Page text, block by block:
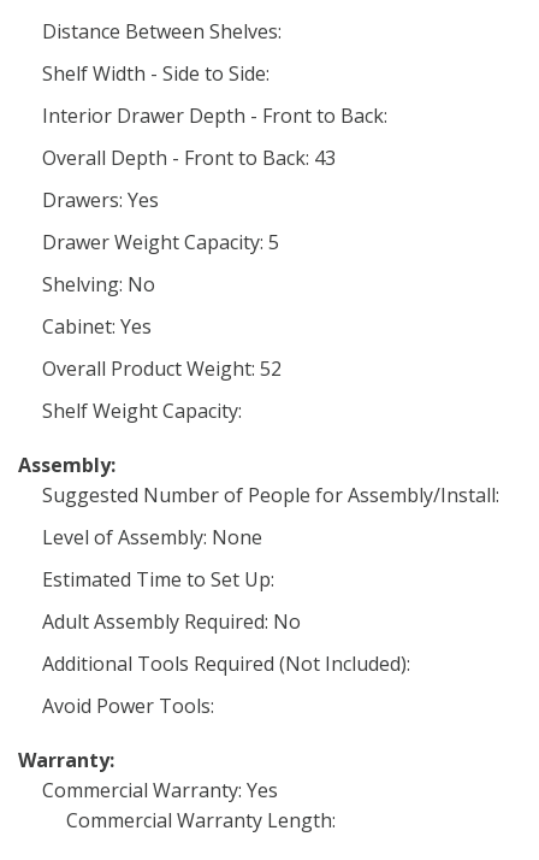
Distance Between Shelves:
Shelf Width - Side to Side:
Interior Drawer Depth - Front to Back:
Overall Depth - Front to Back: 43
Drawers: Yes
Drawer Weight Capacity: 5
Shelving: No
Cabinet: Yes
Overall Product Weight: 52
Shelf Weight Capacity:
Assembly:
Suggested Number of People for Assembly/Install:
Level of Assembly: None
Estimated Time to Set Up:
Adult Assembly Required: No
Additional Tools Required (Not Included):
Avoid Power Tools:
Warranty:
Commercial Warranty: Yes
Commercial Warranty Length: